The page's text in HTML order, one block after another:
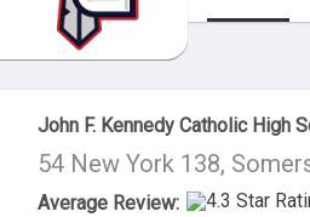
About Us
John F. Kennedy Catholic High
54 New York 138,
Average Review: